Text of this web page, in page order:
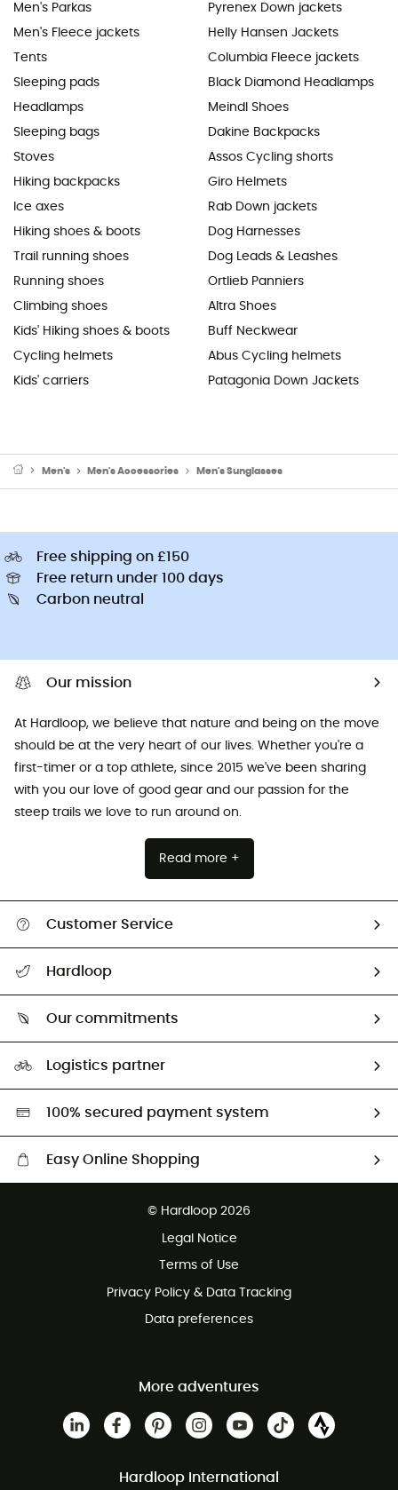
Men's Parkas
Men's Fleece jackets
Tents
Sleeping pads
Headlamps
Sleeping bags
Stoves
Hiking backpacks
Ice axes
Hiking shoes & boots
Trail running shoes
Running shoes
Climbing shoes
Kids' Hiking shoes & boots
Cycling helmets
Kids' carriers
Pyrenex Down jackets
Helly Hansen Jackets
Columbia Fleece jackets
Black Diamond Headlamps
Meindl Shoes
Dakine Backpacks
Assos Cycling shorts
Giro Helmets
Rab Down jackets
Dog Harnesses
Dog Leads & Leashes
Ortlieb Panniers
Altra Shoes
Buff Neckwear
Abus Cycling helmets
Patagonia Down Jackets
Men's Men's Accessories Men's Sunglasses
Free shipping on £150
Free return under 100 days
Carbon neutral
Our mission
At Hardloop, we believe that nature and being on the move
should be at the very heart of our lives. Whether you're a
first-timer or a top athlete, since 2015 we've been sharing
with you our love of good gear and our passion for the
steep trails we love to run around on.
Read more +
Customer Service
Return & refund
Hardloop
Our commitments
HardGreen selection
Logistics partner
100% secured payment system
Easy Online Shopping
Customer service free of charge
© Hardloop 2026
Legal Notice
Terms of Use
Privacy Policy & Data Tracking
Data preferences
More adventures
Hardloop International